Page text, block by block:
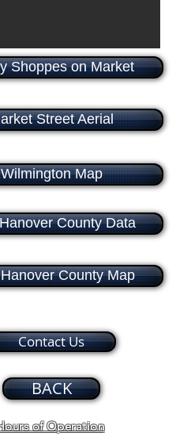
Shoppes on Market
Street Aerial
Wilmington Map
County Data
County Map
Contact Us
BACK
of Operation